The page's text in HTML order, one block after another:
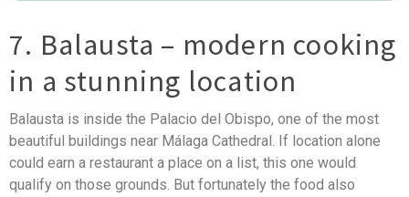
7. Balausta – modern cooking
in a stunning location
Balausta is inside the Palacio del Obispo, one of the most
beautiful buildings near Málaga Cathedral. If location alone
could earn a restaurant a place on a list, this one would
qualify on those grounds. But fortunately the food also